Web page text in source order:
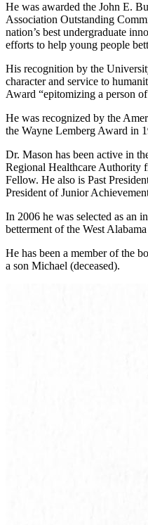
He was awarded the John E.
Association Outstanding
nation’s best undergraduate
efforts to help young people
His recognition by the
character and service to
Award “epitomizing a person
He was recognized by the
the Wayne Lemberg Award in
Dr. Mason has been active in
Regional Healthcare Authority
Fellow. He also is Past
President of Junior
In 2006 he was selected as an
betterment of the West
He has been a member of the
a son Michael (deceased).